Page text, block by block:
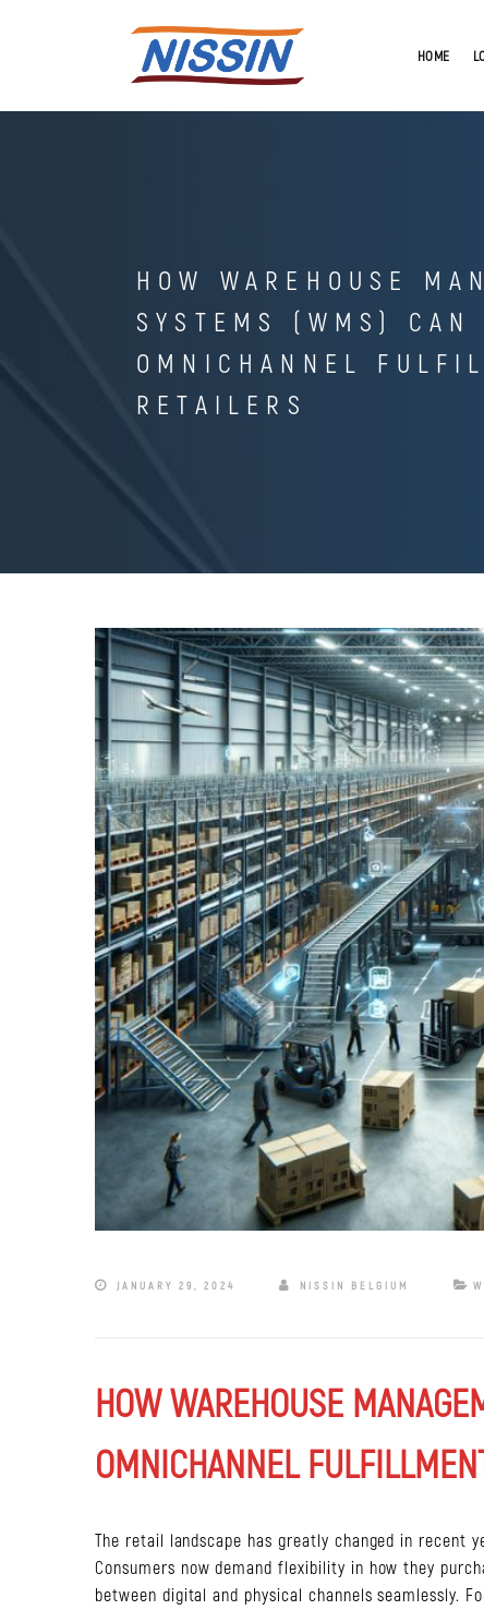
HOME
HOW WAREHOUSE
SYSTEMS (WMS) CAN
OMNICHANNEL
RETAILERS
JANUARY 29, 2024 NISSIN BELGIUM
HOW WAREHOUSE
OMNICHANNEL
The retail landscape has greatly changed in recent
Consumers now demand flexibility in how they
between digital and physical channels seamlessly.